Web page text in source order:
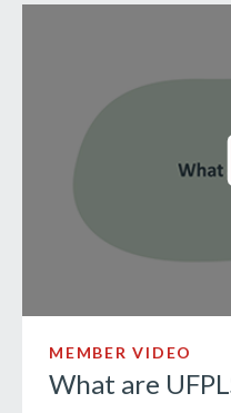
MEMBER VIDEO
What are